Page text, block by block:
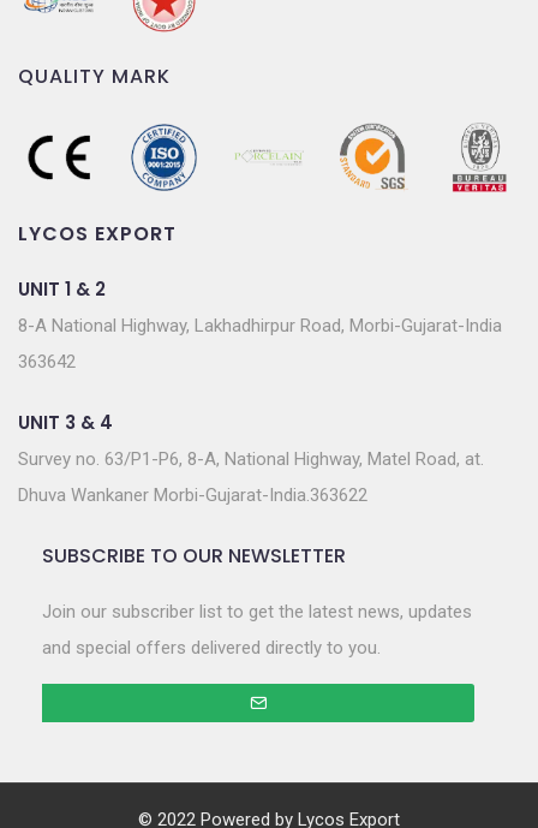
QUALITY MARK
LYCOS EXPORT
UNIT 1 & 2
8-A National Highway, Lakhadhirpur Road, Morbi-Gujarat-India
363642
UNIT 3 & 4
Survey no. 63/P1-P6, 8-A, National Highway, Matel Road, at.
Dhuva Wankaner Morbi-Gujarat-India.363622
SUBSCRIBE TO OUR NEWSLETTER
Join our subscriber list to get the latest news, updates
and special offers delivered directly to you.
© 2022 Powered by Lycos Export